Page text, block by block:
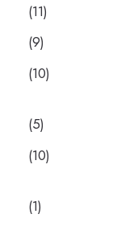
(11)
(9)
(10)
(5)
(10)
(1)